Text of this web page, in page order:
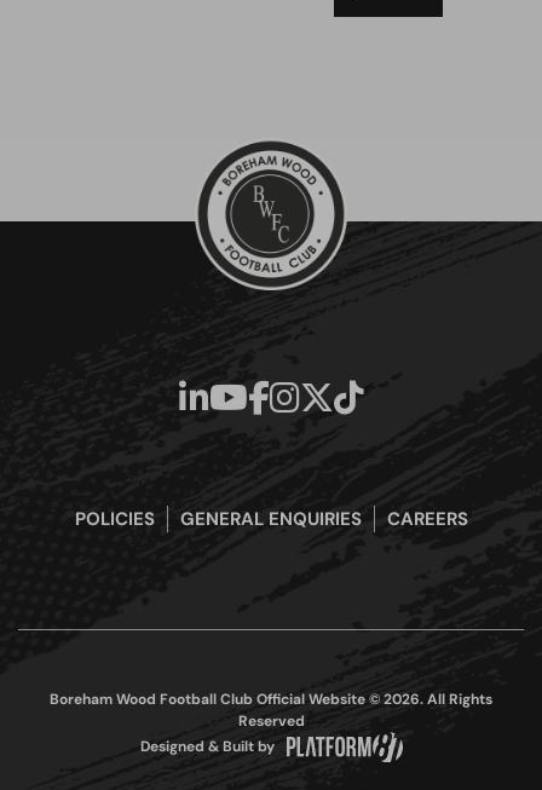
POLICIES GENERAL ENQUIRIES CAREERS
Boreham Wood Football Club Official Website © 2026. All Rights
Reserved
Designed & Built by